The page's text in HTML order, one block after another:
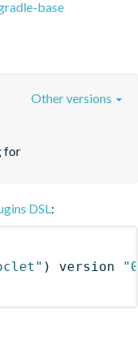
base
for
Other versions
DSL:
) version